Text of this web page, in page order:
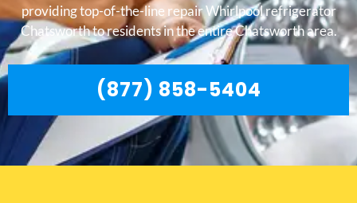
providing top-of-the-line repair Whirlpool refrigerator
Chatsworth to residents in the entire Chatsworth area.
(877) 858-5404